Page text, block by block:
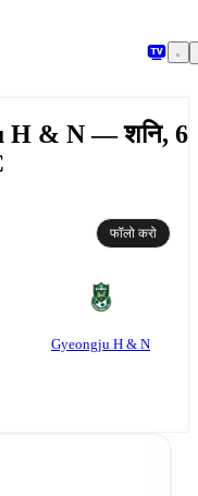
H & N — शनि, 6
फॉलो करो
Gyeongju H & N